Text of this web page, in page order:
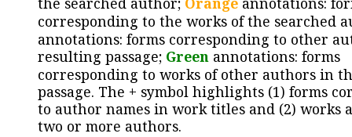
corresponding to the works of the searched
annotations: forms corresponding to other
resulting passage; Green annotations: forms
corresponding to works of other authors in
passage. The + symbol highlights (1) forms
to author names in work titles and (2) works
two or more authors.